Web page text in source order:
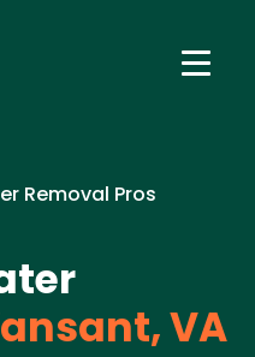
Removal Pros
VA